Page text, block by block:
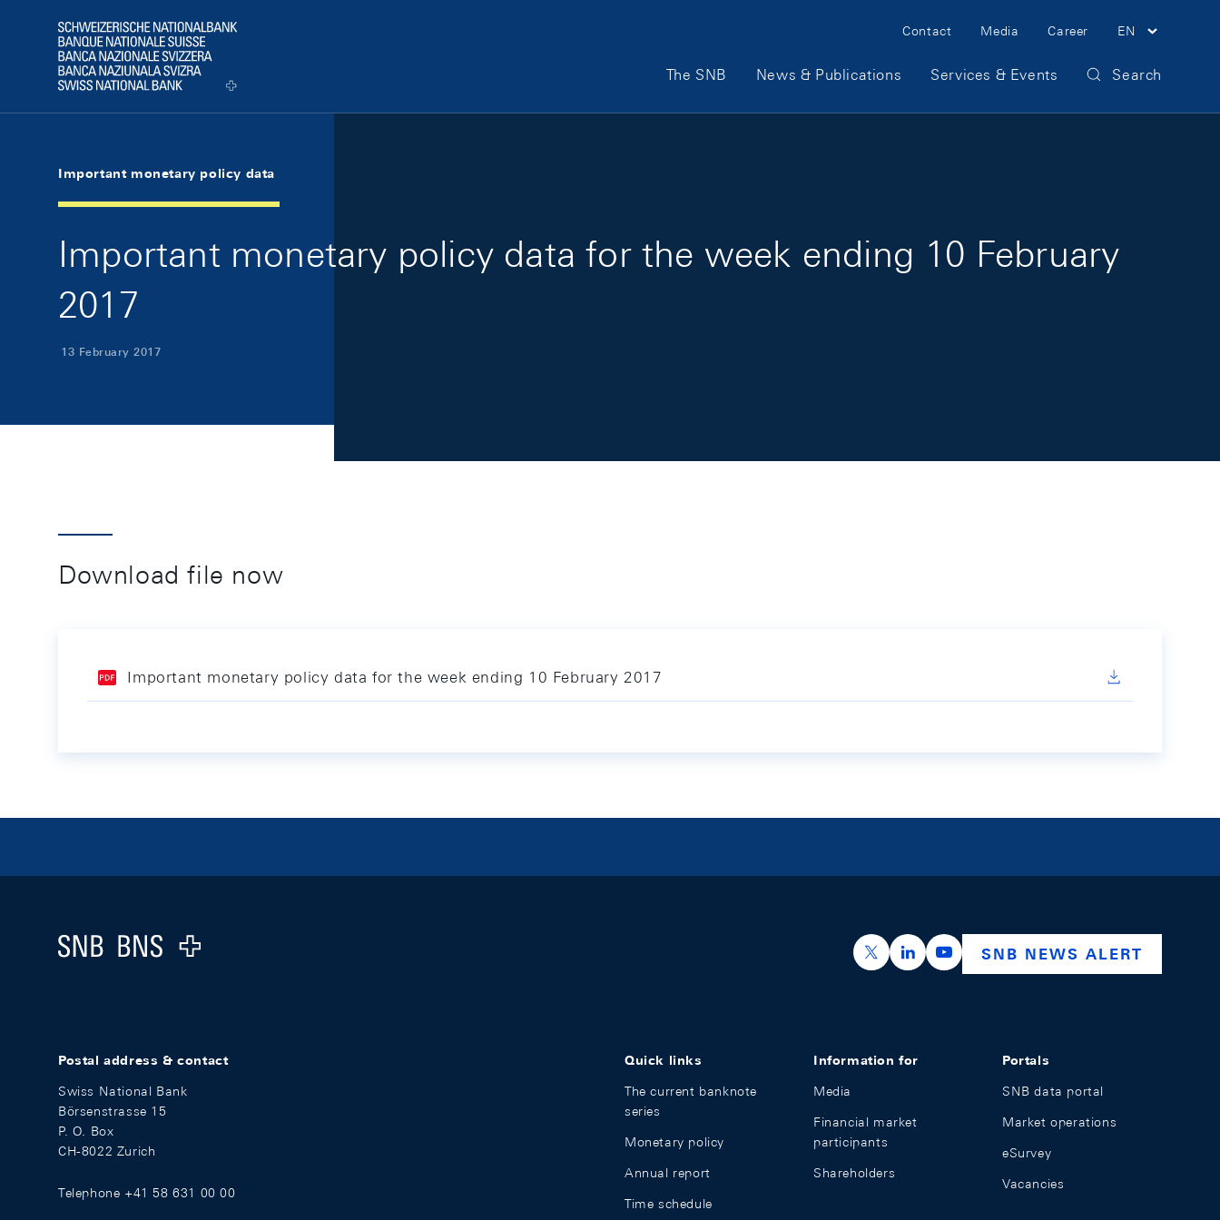
Logo
Meta Navigation
Contact Media Career EN
Main Navigation
The SNB News & Publications Services & Events Search
Important monetary policy data
Important monetary policy data for the week ending 10 February
2017
13 February 2017
Download file now
Important monetary policy data for the week ending 10 February 2017
Logo
https://x.com/snb_bns
https://ch.linkedin.com/company/swiss-
https://www.youtube.com/
SNB NEWS ALERT
Postal address & contact
Swiss National Bank
Börsenstrasse 15
P. O. Box
CH-8022 Zurich
Telephone +41 58 631 00 00
Quick links
The current banknote
series
Monetary policy
Annual report
Time schedule
Information for
Media
Financial market
participants
Shareholders
Portals
SNB data portal
Market operations
eSurvey
Vacancies